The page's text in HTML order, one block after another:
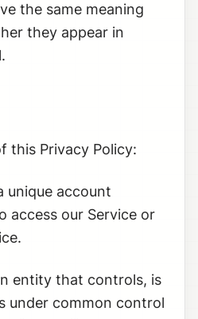
the same meaning
they appear in
this Privacy Policy:
unique account
access our Service or
entity that controls, is
under common control